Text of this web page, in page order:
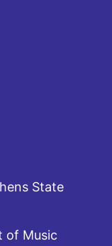
State
of Music